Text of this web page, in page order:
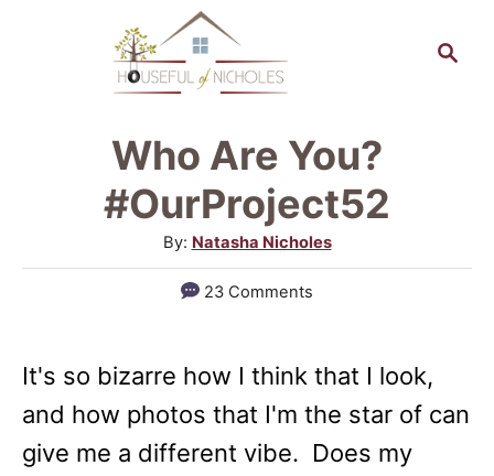
Who Are You?
#OurProject52
By: A
u
t
r
Natasha Nicholes
23 Comments
It's so bizarre how I think that I look,
and how photos that I'm the star of can
give me a different vibe. Does my